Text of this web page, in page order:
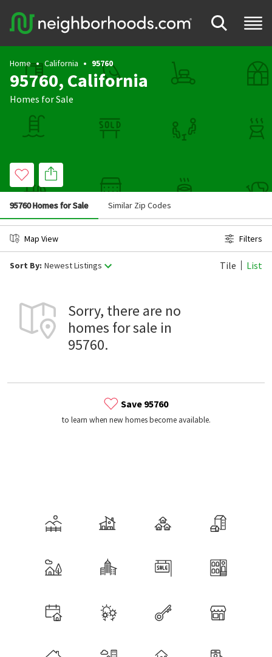
Home California 95760
95760, California
Homes for Sale
95760 Homes for Sale Similar Zip Codes
Map View Filters
Sort By: Newest Listings Tile List
Sorry, there are no
homes for sale in
95760.
Save 95760
to learn when new homes become available.